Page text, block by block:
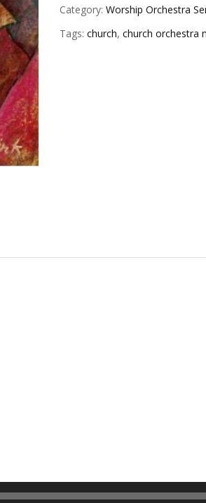
Category: Worship Orchestra
Tags: church, church orchestra